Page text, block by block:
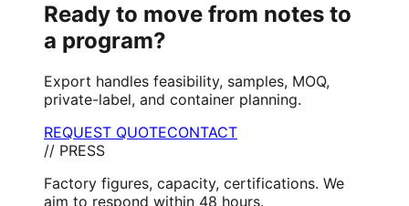
Ready to move from notes to
a program?
Export handles feasibility, samples, MOQ,
private-label, and container planning.
REQUEST QUOTECONTACT
// PRESS
Factory figures, capacity, certifications. We
aim to respond within 48 hours.